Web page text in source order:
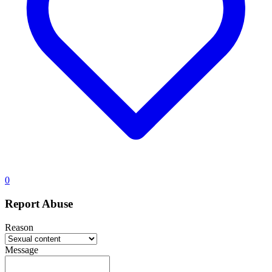
0
Report Abuse
Reason
Message